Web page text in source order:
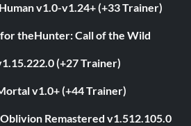
v1.0-v1.24+ (+33 Trainer)
theHunter: Call of the Wild
(+27 Trainer)
v1.0+ (+44 Trainer)
Remastered v1.512.105.0